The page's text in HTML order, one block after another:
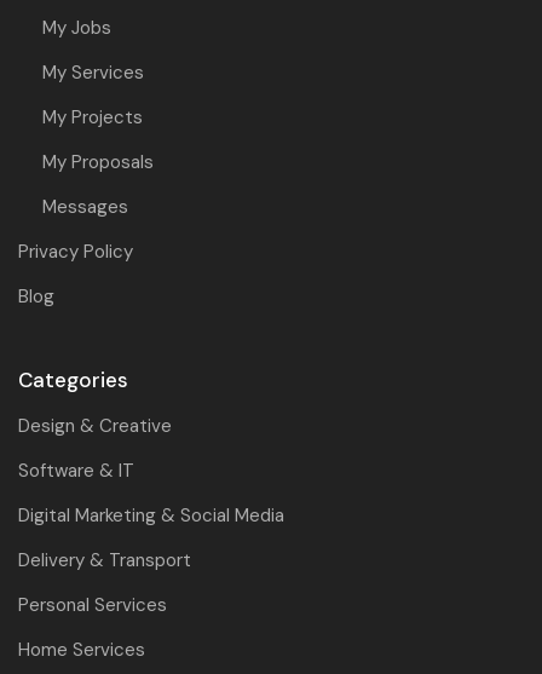
My Jobs
My Services
My Projects
My Proposals
Messages
Privacy Policy
Blog
Categories
Design & Creative
Software & IT
Digital Marketing & Social Media
Delivery & Transport
Personal Services
Home Services